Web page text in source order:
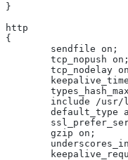
}
http
{
	sendfile on;
	tcp_nopush on;
tcp_nodelay
include /
default_type
	gzip on;